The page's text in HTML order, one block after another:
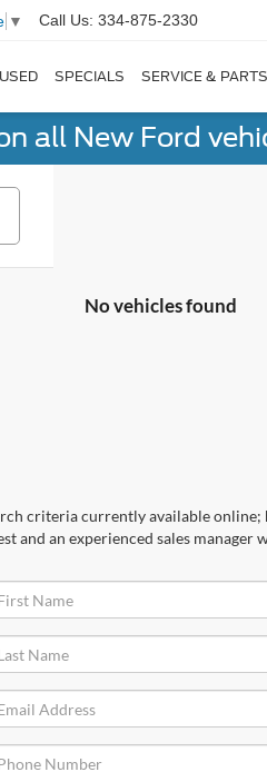
▼ Call Us: 334-875-2330
USED SPECIALS SERVICE & PARTS
all New Ford
No vehicles found
criteria currently available
and an experienced sales manager